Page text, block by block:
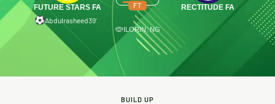
FUTURE STARS FA
Abdulrasheed39′
FT RECTITUDE FA
ILORIN, NG
BUILD UP